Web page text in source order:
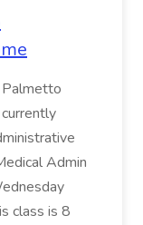
Palmetto
Admin
class is 8